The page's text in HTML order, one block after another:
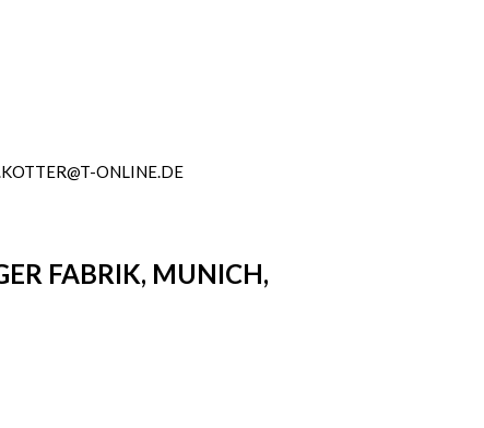
ONLINE.DE
FABRIK, MUNICH,